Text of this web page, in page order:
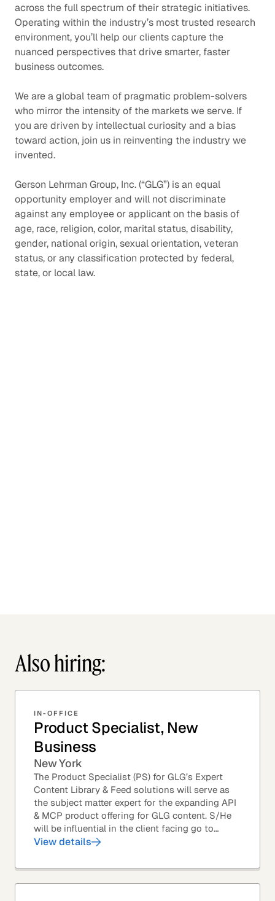
across the full spectrum of their strategic initiatives.
Operating within the industry’s most trusted research
environment, you’ll help our clients capture the
nuanced perspectives that drive smarter, faster
business outcomes.
We are a global team of pragmatic problem-solvers
who mirror the intensity of the markets we serve. If
you are driven by intellectual curiosity and a bias
toward action, join us in reinventing the industry we
invented.
Gerson Lehrman Group, Inc. (“GLG”) is an equal
opportunity employer and will not discriminate
against any employee or applicant on the basis of
age, race, religion, color, marital status, disability,
gender, national origin, sexual orientation, veteran
status, or any classification protected by federal,
state, or local law.
Also hiring:
IN-OFFICE
Product Specialist, New
Business
New York
The Product Specialist (PS) for GLG’s Expert
Content Library & Feed solutions will serve as
the subject matter expert for the expanding API
& MCP product offering for GLG content. S/He
will be influential in the client facing go to
market efforts, as well as the strategic...
View details